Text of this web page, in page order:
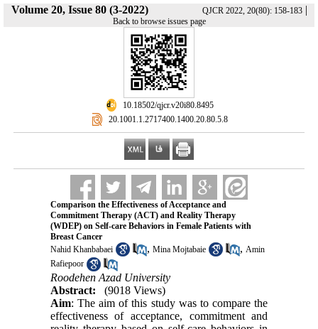
Volume 20, Issue 80 (3-2022) QJCR 2022, 20(80): 158-183|
Back to browse issues page
‎ 10.18502/qjcr.v20i80.8495
‎ 20.1001.1.2717400.1400.20.80.5.8
Comparison the Effectiveness of Acceptance and
Commitment Therapy (ACT) and Reality Therapy
(WDEP) on Self-care Behaviors in Female Patients with
Breast Cancer
Nahid Khanbabaei
, Mina Mojtabaie , Amin
Rafiepoor
Roodehen Azad University
Abstract:
(9018 Views)
Aim: The aim of this study was to compare the
effectiveness of acceptance, commitment and